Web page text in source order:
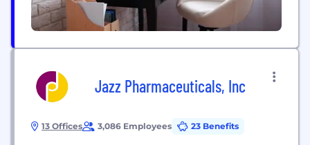
Jazz Pharmaceuticals, Inc
13 Offices 3,086 Employees 23 Benefits